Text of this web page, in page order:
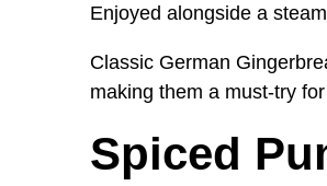
Enjoyed alongside a
Classic German
making them a must-try
Spiced